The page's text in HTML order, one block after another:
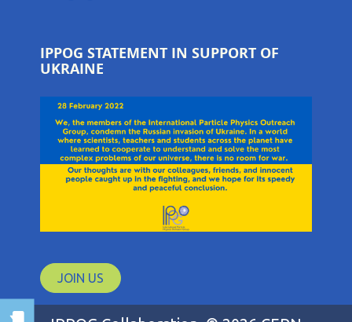
IPPOG STATEMENT IN SUPPORT OF
UKRAINE
JOIN US